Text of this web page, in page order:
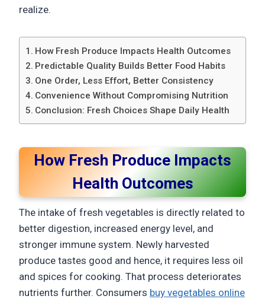
realize.
How Fresh Produce Impacts Health Outcomes
Predictable Quality Builds Better Food Habits
One Order, Less Effort, Better Consistency
Convenience Without Compromising Nutrition
Conclusion: Fresh Choices Shape Daily Health
How Fresh Produce Impacts
Health Outcomes
The intake of fresh vegetables is directly related to
better digestion, increased energy level, and
stronger immune system. Newly harvested
produce tastes good and hence, it requires less oil
and spices for cooking. That process deteriorates
nutrients further. Consumers buy vegetables online